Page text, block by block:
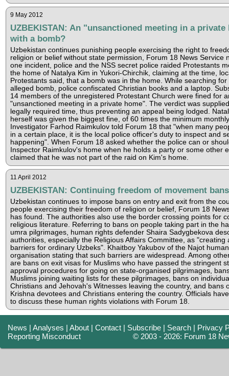
9 May 2012
UZBEKISTAN: An "unsanctioned meeting in a private
with a bomb?
Uzbekistan continues punishing people exercising the right to
religion or belief without state permission, Forum 18 News Service
one incident, police and the NSS secret police raided Protestants
the home of Natalya Kim in Yukori-Chirchik, claiming at the time,
Protestants said, that a bomb was in the home. While searching for
alleged bomb, police confiscated Christian books and a laptop.
14 members of the unregistered Protestant Church were fined for
"unsanctioned meeting in a private home". The verdict was
legally required time, thus preventing an appeal being lodged.
herself was given the biggest fine, of 60 times the minimum
Investigator Farhod Raimkulov told Forum 18 that "when many
in a certain place, it is the local police officer's duty to inspect and
happening". When Forum 18 asked whether the police can or
Inspector Raimkulov's home when he holds a party or some other
claimed that he was not part of the raid on Kim's home.
11 April 2012
UZBEKISTAN: Continuing freedom of movement bans
Uzbekistan continues to impose bans on entry and exit from the
people exercising their freedom of religion or belief, Forum 18
has found. The authorities also use the border crossing points for
religious literature. Referring to bans on people taking part in the
umra pilgrimages, human rights defender Shaira Sadygbekova
authorities, especially the Religious Affairs Committee, as "creating
barriers for ordinary Uzbeks". Khaitboy Yakubov of the Najot
organisation stating that such barriers are widespread. Among
are bans on exit visas for Muslims who have passed the stringent
approval procedures for going on state-organised pilgrimages,
Muslims joining waiting lists for these pilgrimages, bans on
Christians and Jehovah's Witnesses leaving the country, and bans
Krishna devotees and Christians entering the country. Officials
to discuss these human rights violations with Forum 18.
News |Analyses |About |Contact | Subscribe | Search | Privacy
Reporting Misconduct
© 2003 - 2026: Forum 18